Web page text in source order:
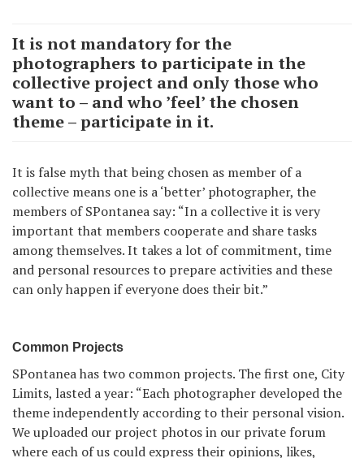
It is not mandatory for the
photographers to participate in the
collective project and only those who
want to – and who ’feel’ the chosen
theme – participate in it.
It is false myth that being chosen as member of a
collective means one is a ‘better’ photographer, the
members of SPontanea say: “In a collective it is very
important that members cooperate and share tasks
among themselves. It takes a lot of commitment, time
and personal resources to prepare activities and these
can only happen if everyone does their bit.”
Common Projects
SPontanea has two common projects. The first one, City
Limits, lasted a year: “Each photographer developed the
theme independently according to their personal vision.
We uploaded our project photos in our private forum
where each of us could express their opinions, likes,